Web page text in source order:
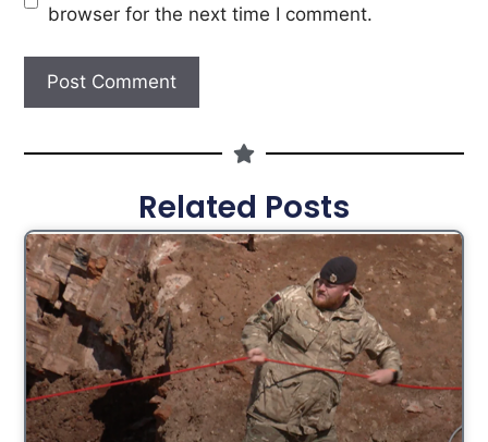
browser for the next time I comment.
Related Posts